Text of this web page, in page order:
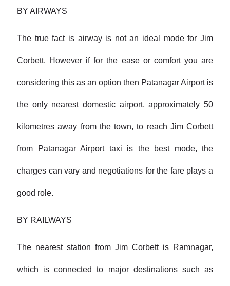
BY AIRWAYS
The true fact is airway is not an ideal mode for Jim
Corbett. However if for the ease or comfort you are
considering this as an option then Patanagar Airport is
the only nearest domestic airport, approximately 50
kilometres away from the town, to reach Jim Corbett
from Patanagar Airport taxi is the best mode, the
charges can vary and negotiations for the fare plays a
good role.
BY RAILWAYS
The nearest station from Jim Corbett is Ramnagar,
which is connected to major destinations such as